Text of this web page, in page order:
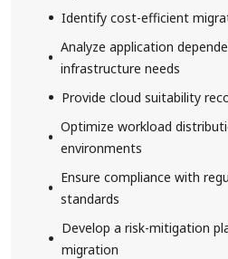
Identify cost-efficient
Analyze application
infrastructure needs
Provide cloud suitability
Optimize workload
environments
Ensure compliance with
standards
Develop a risk-mitigation
migration